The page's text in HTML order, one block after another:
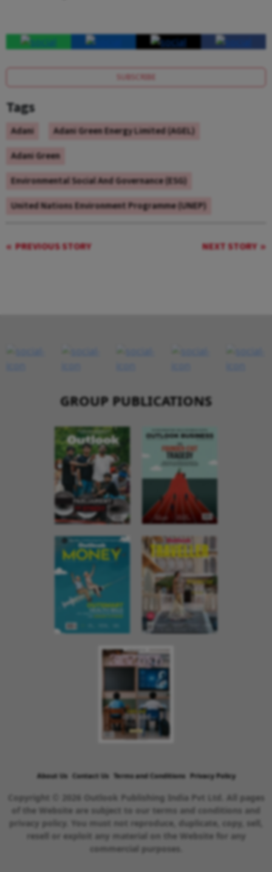
SUBSCRIBE
Tags
Adani
Adani Green Energy Limited (AGEL)
Adani Green
Environmental Social And Governance (ESG)
United Nations Environment Programme (UNEP)
PREVIOUS STORY NEXT STORY
GROUP PUBLICATIONS
About Us Contact Us Terms and Conditions Privacy Policy
Copyright © 2026 Outlook Publishing India Pvt Ltd. All pages
of the Website are subject to our terms and conditions and
privacy policy. You must not reproduce, duplicate, copy, sell,
resell or exploit any material on the Website for any
commercial purposes.